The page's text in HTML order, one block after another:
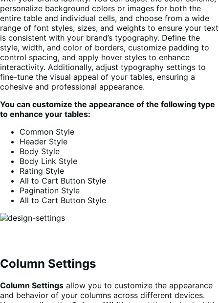
personalize background colors or images for both the
entire table and individual cells, and choose from a wide
range of font styles, sizes, and weights to ensure your text
is consistent with your brand’s typography. Define the
style, width, and color of borders, customize padding to
control spacing, and apply hover styles to enhance
interactivity. Additionally, adjust typography settings to
fine-tune the visual appeal of your tables, ensuring a
cohesive and professional appearance.
You can customize the appearance of the following type
to enhance your tables:
Common Style
Header Style
Body Style
Body Link Style
Rating Style
All to Cart Button Style
Pagination Style
All to Cart Button Style
Column Settings
Column Settings allow you to customize the appearance
and behavior of your columns across different devices.